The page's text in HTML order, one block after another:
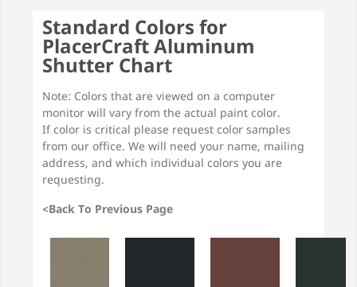
Standard Colors for
PlacerCraft Aluminum
Shutter Chart
Note: Colors that are viewed on a computer
monitor will vary from the actual paint color.
If color is critical please request color samples
from our office. We will need your name, mailing
address, and which individual colors you are
requesting.
<Back To Previous Page